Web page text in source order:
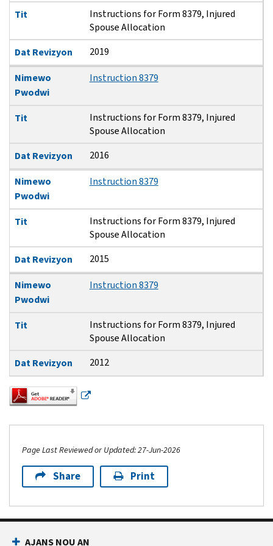
Tit
Instructions for Form 8379, Injured
Spouse Allocation
Dat Revizyon
2019
Nimewo
Pwodwi
Instruction 8379
Tit
Instructions for Form 8379, Injured
Spouse Allocation
Dat Revizyon
2016
Nimewo
Pwodwi
Instruction 8379
Tit
Instructions for Form 8379, Injured
Spouse Allocation
Dat Revizyon
2015
Nimewo
Pwodwi
Instruction 8379
Tit
Instructions for Form 8379, Injured
Spouse Allocation
Dat Revizyon
2012
Page Last Reviewed or Updated: 27-Jun-2026
Share Print
Footer Navigation
AJANS NOU AN